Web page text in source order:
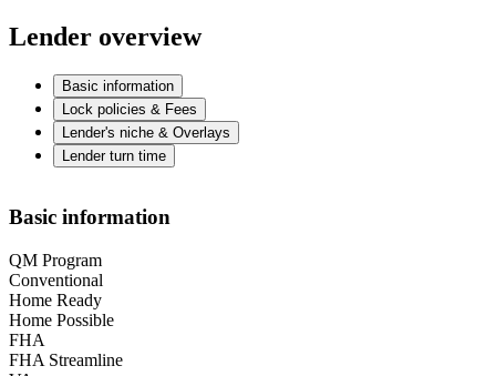
Lender overview
Basic information
Lock policies & Fees
Lender's niche & Overlays
Lender turn time
Basic information
QM Program
Conventional
Home Ready
Home Possible
FHA
FHA Streamline